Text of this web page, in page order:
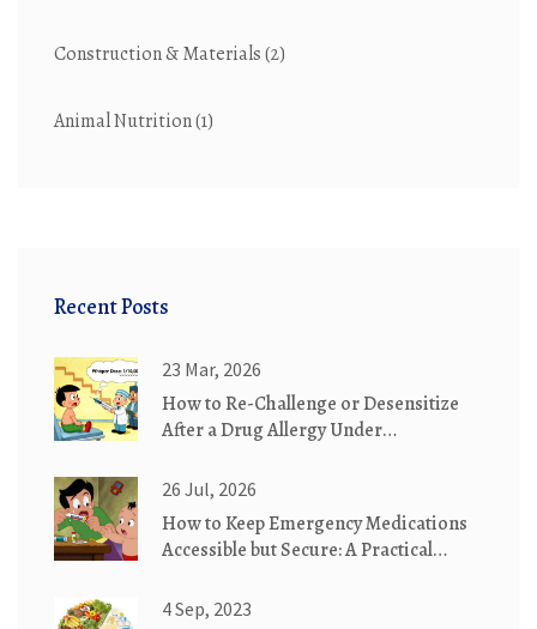
Construction & Materials(2)
Animal Nutrition(1)
Recent Posts
23 Mar, 2026
How to Re-Challenge or Desensitize
After a Drug Allergy Under
26 Jul, 2026
How to Keep Emergency Medications
Accessible but Secure: A Practical
4 Sep, 2023